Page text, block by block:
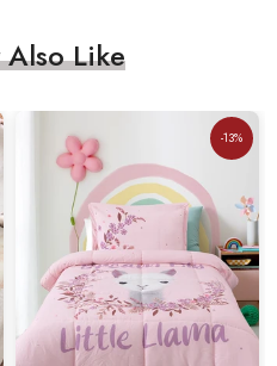
Also Like
-13%